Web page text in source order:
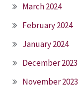
March 2024
February 2024
January 2024
December 2023
November 2023